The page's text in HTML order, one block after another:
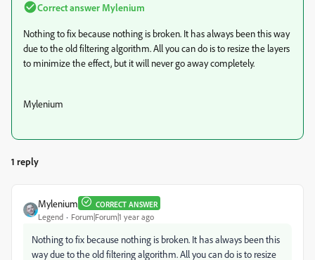
Correct answer Mylenium
Nothing to fix because nothing is broken. It has always been this way
due to the old filtering algorithm. All you can do is to resize the layers
to minimize the effect, but it will never go away completely.
Mylenium
1 reply
Mylenium CORRECT ANSWER
Legend Forum|Forum|1 year ago
Nothing to fix because nothing is broken. It has always been this
way due to the old filtering algorithm. All you can do is to resize